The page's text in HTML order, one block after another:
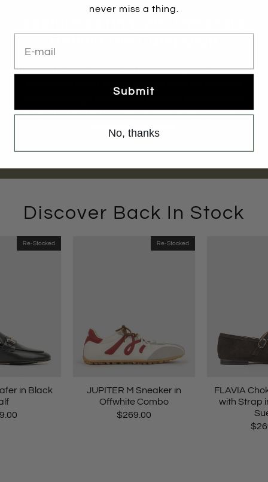
Inspired by the women who pass through hotel lobbies
2026 campaign celebrates the many moments that
shape modern life through timeless design, comfort
and craftsmanship.
READ MORE
Discover Back In Stock
Re-Stocked
JUPITER M Sneaker in
Offwhite Combo
$269.00
FLAVIA
with Strap
Re-Stocked
in Black
never miss a thing.
Submit
No, thanks